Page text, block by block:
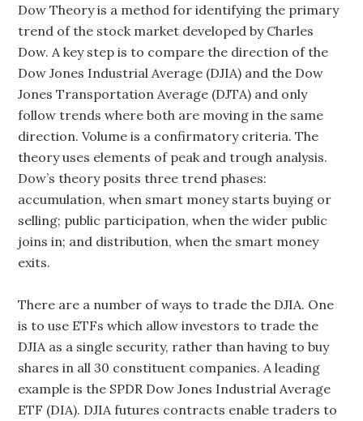
Dow Theory is a method for identifying the primary
trend of the stock market developed by Charles
Dow. A key step is to compare the direction of the
Dow Jones Industrial Average (DJIA) and the Dow
Jones Transportation Average (DJTA) and only
follow trends where both are moving in the same
direction. Volume is a confirmatory criteria. The
theory uses elements of peak and trough analysis.
Dow’s theory posits three trend phases:
accumulation, when smart money starts buying or
selling; public participation, when the wider public
joins in; and distribution, when the smart money
exits.
There are a number of ways to trade the DJIA. One
is to use ETFs which allow investors to trade the
DJIA as a single security, rather than having to buy
shares in all 30 constituent companies. A leading
example is the SPDR Dow Jones Industrial Average
ETF (DIA). DJIA futures contracts enable traders to